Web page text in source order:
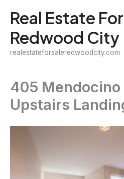
content
Real Estate
Redwood City
realestateforsaleredwoodcity.com
405 Mendocino
Upstairs